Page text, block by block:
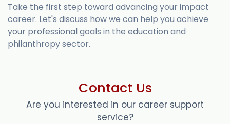
Take the first step toward advancing your impact
career. Let's discuss how we can help you achieve
your professional goals in the education and
philanthropy sector.
Contact Us
Are you interested in our career support
service?